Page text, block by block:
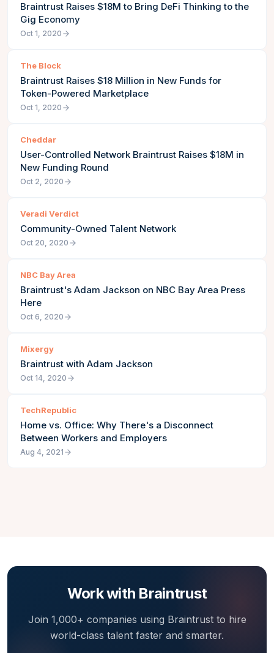
Braintrust Raises $18M to Bring DeFi Thinking to the
Gig Economy
Oct 1, 2020
The Block
Braintrust Raises $18 Million in New Funds for
Token-Powered Marketplace
Oct 1, 2020
Cheddar
User-Controlled Network Braintrust Raises $18M in
New Funding Round
Oct 2, 2020
Veradi Verdict
Community-Owned Talent Network
Oct 20, 2020
NBC Bay Area
Braintrust's Adam Jackson on NBC Bay Area Press
Here
Oct 6, 2020
Mixergy
Braintrust with Adam Jackson
Oct 14, 2020
TechRepublic
Home vs. Office: Why There's a Disconnect
Between Workers and Employers
Aug 4, 2021
Work with Braintrust
Join 1,000+ companies using Braintrust to hire
world-class talent faster and smarter.